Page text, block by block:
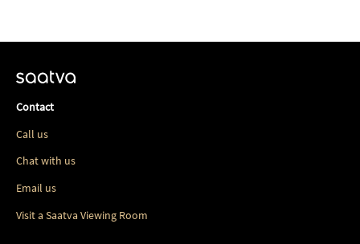
Contact
Call us
Chat with us
Email us
Visit a Saatva Viewing Room